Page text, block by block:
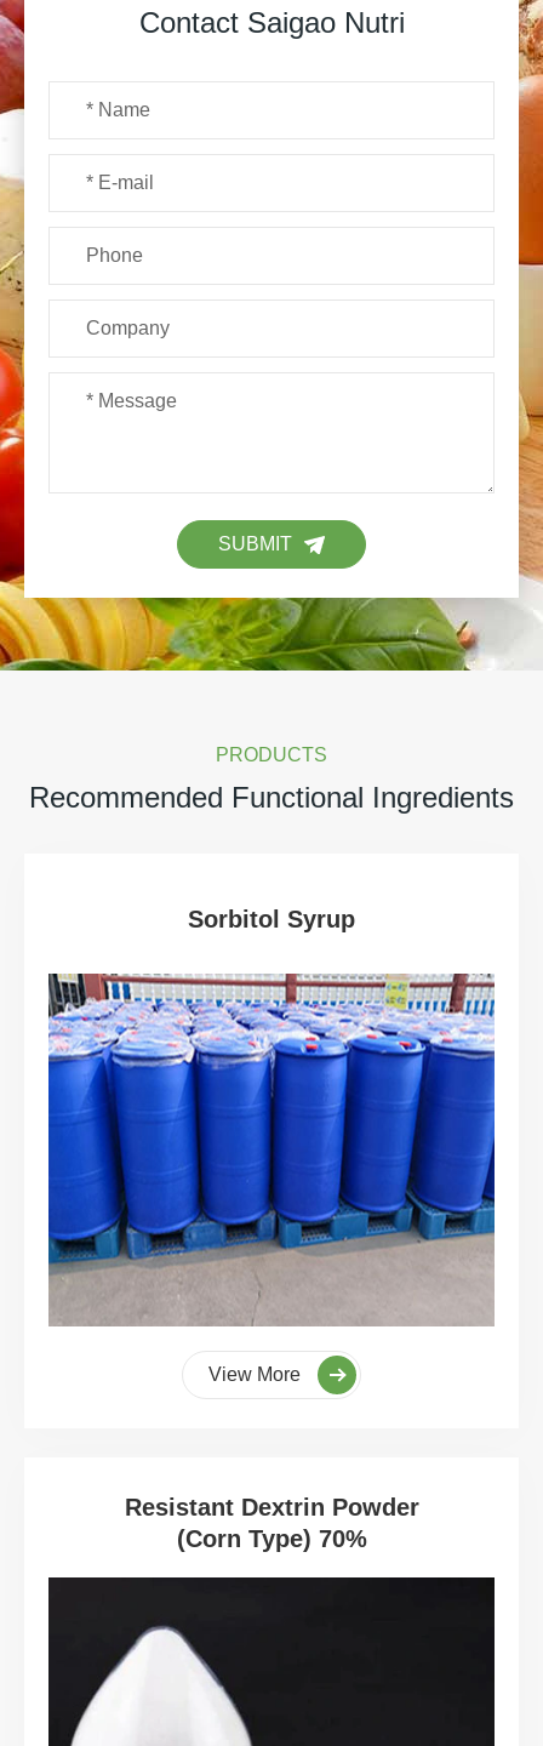
Contact Saigao Nutri
SUBMIT
PRODUCTS
Recommended Functional Ingredients
Sorbitol Syrup
View More
Resistant Dextrin Powder
(Corn Type) 70%